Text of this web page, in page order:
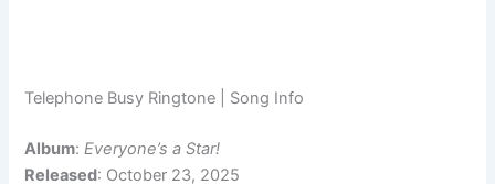
Telephone Busy Ringtone | Song Info
Album:Everyone’s a Star!
Released: October 23, 2025